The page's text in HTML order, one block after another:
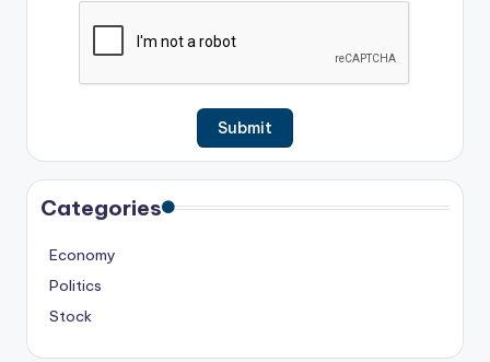
Categories
Economy
Politics
Stock